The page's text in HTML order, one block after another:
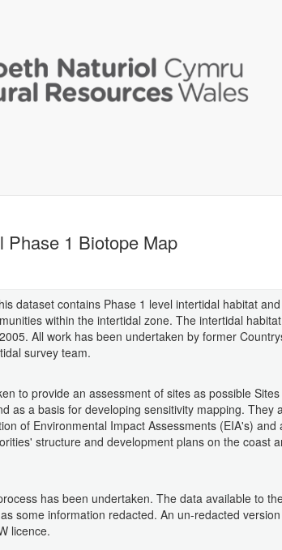
Phase 1 Biotope Map
dataset contains Phase 1 level intertidal habitat
within the intertidal zone. The intertidal
All work has been undertaken by former
survey team.
to provide an assessment of sites as possible
as a basis for developing sensitivity mapping. They
of Environmental Impact Assessments (EIA's)
structure and development plans on the coast
has been undertaken. The data available to
some information redacted. An un-redacted
licence.